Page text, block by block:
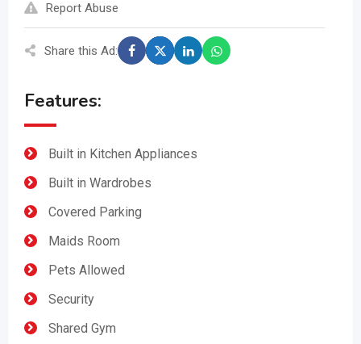
Report Abuse
Share this Ad:
Features:
Built in Kitchen Appliances
Built in Wardrobes
Covered Parking
Maids Room
Pets Allowed
Security
Shared Gym